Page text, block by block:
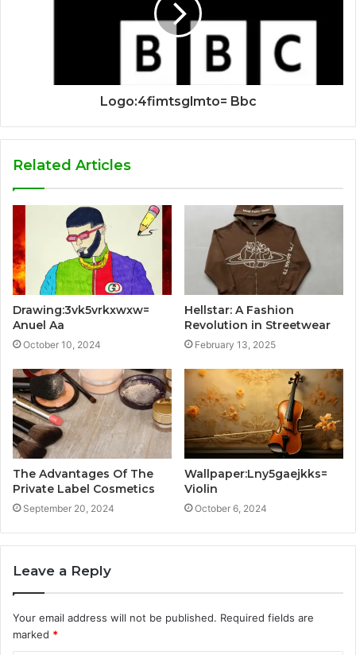
Logo:4fimtsglmto= Bbc
Related Articles
Drawing:3vk5vrkxwxw=
Anuel Aa
October 10, 2024
Hellstar: A Fashion
Revolution in Streetwear
February 13, 2025
The Advantages Of The
Private Label Cosmetics
September 20, 2024
Wallpaper:Lny5gaejkks=
Violin
October 6, 2024
Leave a Reply
Your email address will not be published. Required fields are
marked *